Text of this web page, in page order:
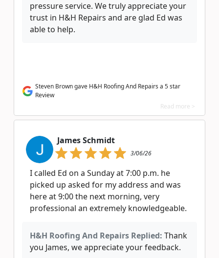
pressure service. We truly appreciate your
trust in H&H Repairs and are glad Ed was
able to help.
Steven Brown gave H&H Roofing And Repairs a 5 star
Review
Read more >
James Schmidt
3/06/26
I called Ed on a Sunday at 7:00 p.m. he
picked up asked for my address and was
here at 9:00 the next morning, very
professional an extremely knowledgeable.
H&H Roofing And Repairs Replied: Thank
you James, we appreciate your feedback.